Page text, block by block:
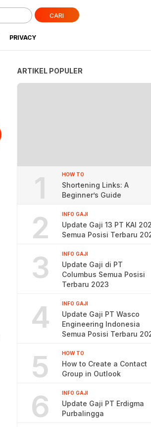
CARI
PRIVACY
ARTIKEL POPULER
1 HOW TO
Shortening Links: A
Beginner’s Guide
2 INFO GAJI
Update Gaji 13 PT KAI
Semua Posisi Terbaru
3 INFO GAJI
Update Gaji di PT
Columbus Semua Posisi
Terbaru 2023
4 INFO GAJI
Update Gaji PT Wasco
Engineering Indonesia
Semua Posisi Terbaru
5 HOW TO
How to Create a Contact
Group in Outlook
6 INFO GAJI
Update Gaji PT Erdigma
Purbalingga